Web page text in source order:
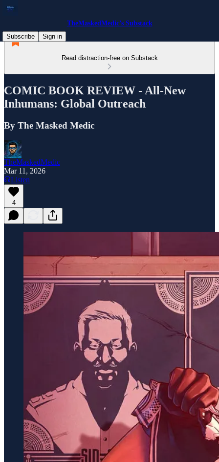
TheMaskedMedic’s Substack
Subscribe
Sign in
Read distraction-free on Substack
COMIC BOOK REVIEW - All-New
Inhumans: Global Outreach
By The Masked Medic
TheMaskedMedic
Mar 11, 2026
Listen
4